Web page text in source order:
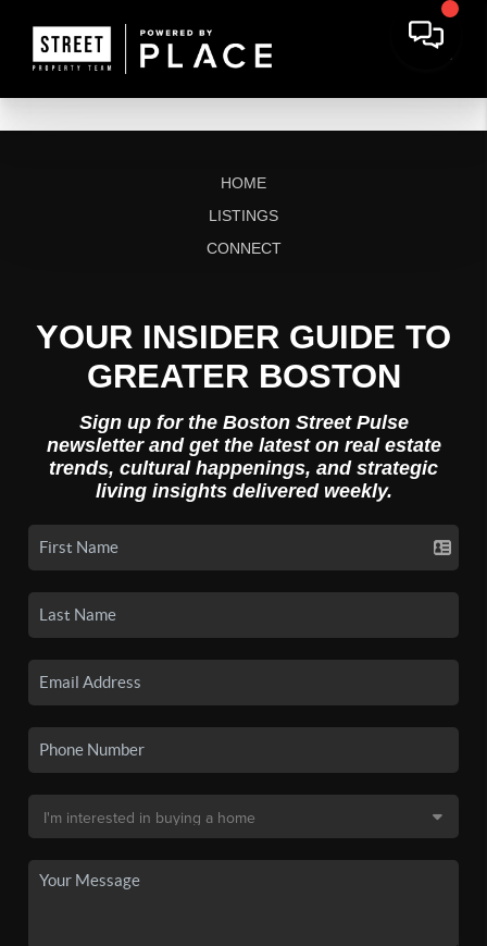
HOME
LISTINGS
CONNECT
YOUR INSIDER GUIDE TO
GREATER BOSTON
Sign up for the Boston Street Pulse
newsletter and get the latest on real estate
trends, cultural happenings, and strategic
living insights delivered weekly.